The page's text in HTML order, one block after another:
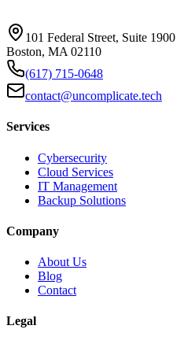
101 Federal Street, Suite 1900
Boston, MA 02110
(617) 715-0648
contact@uncomplicate.tech
Services
Cybersecurity
Cloud Services
IT Management
Backup Solutions
Company
About Us
Blog
Contact
Legal